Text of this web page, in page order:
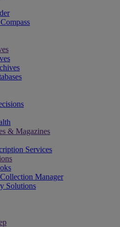
& Magazines
Services
Manager
Solutions